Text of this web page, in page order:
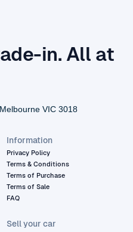
in. All at
VIC 3018
Information
Privacy Policy
Terms & Conditions
Terms of Purchase
Terms of Sale
FAQ
Sell your car